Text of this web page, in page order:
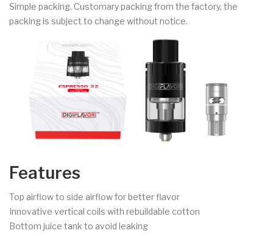
Simple packing. Customary packing from the factory, the
packing is subject to change without notice.
Features
Top airflow to side airflow for better flavor
Innovative vertical coils with rebuildable cotton
Bottom juice tank to avoid leaking